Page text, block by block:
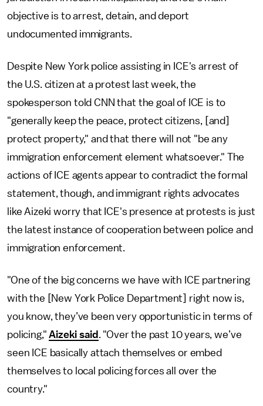
objective is to arrest, detain, and deport
undocumented immigrants.
Despite New York police assisting in ICE's arrest of
the U.S. citizen at a protest last week, the
spokesperson told CNN that the goal of ICE is to
"generally keep the peace, protect citizens, [and]
protect property," and that there will not "be any
immigration enforcement element whatsoever." The
actions of ICE agents appear to contradict the formal
statement, though, and immigrant rights advocates
like Aizeki worry that ICE's presence at protests is just
the latest instance of cooperation between police and
immigration enforcement.
"One of the big concerns we have with ICE partnering
with the [New York Police Department] right now is,
you know, they’ve been very opportunistic in terms of
policing,"Aizeki said . "Over the past 10 years, we’ve
seen ICE basically attach themselves or embed
themselves to local policing forces all over the
country."